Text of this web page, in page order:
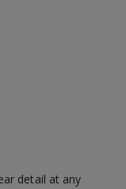
detail at any